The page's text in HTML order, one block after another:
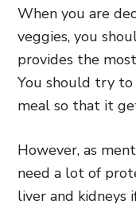
When you are
veggies, you
provides the
You should try to
meal so that it
However, as
need a lot of
liver and kidneys